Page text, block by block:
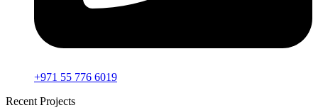
+971 55 776 6019
Recent Projects